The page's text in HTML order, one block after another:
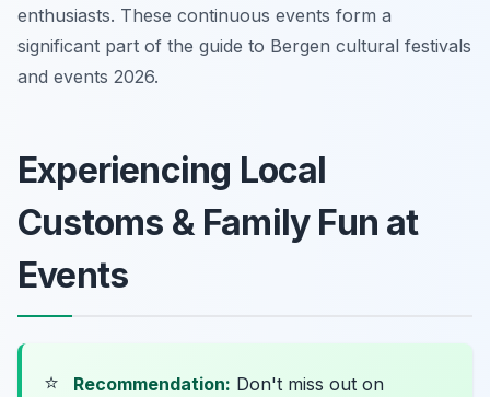
enthusiasts. These continuous events form a
significant part of the guide to Bergen cultural festivals
and events 2026.
Experiencing Local
Customs & Family Fun at
Events
⭐ Recommendation: Don't miss out on